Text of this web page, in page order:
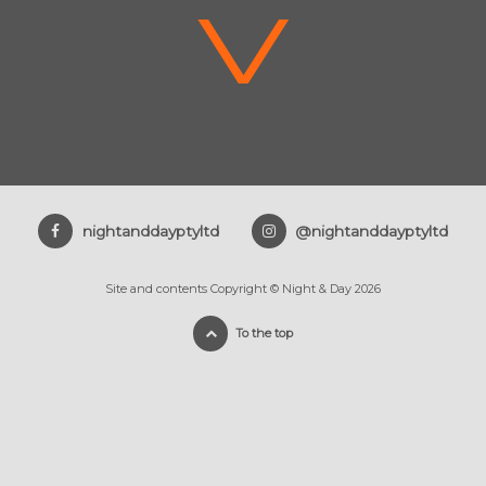
V
nightanddayptyltd @nightanddayptyltd
Site and contents Copyright © Night & Day 2026
To the top